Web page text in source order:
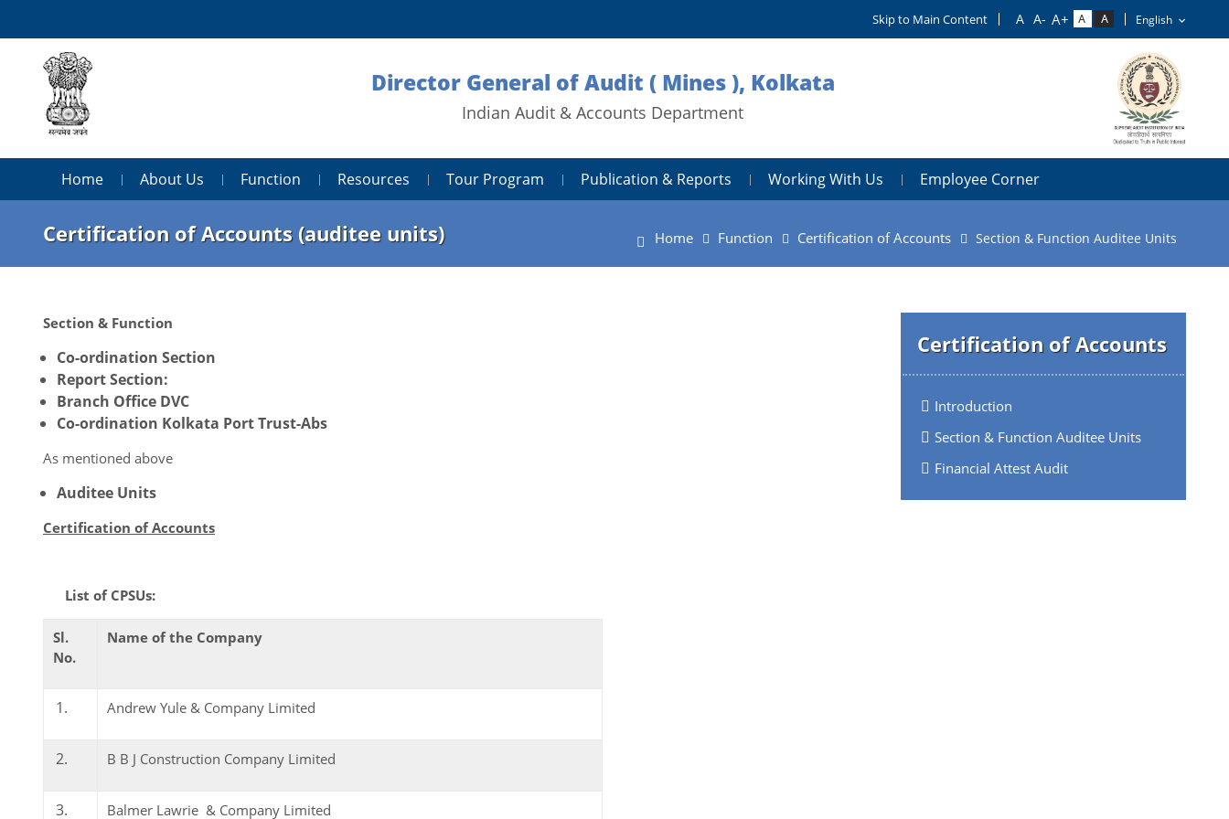
Skip to Main Content
Director General of Audit ( Mines ), Kolkata
Indian Audit & Accounts Department
Home About Us Function Resources Tour Program Publication & Reports Working With Us Employee Corner
Certification of Accounts (auditee units) Home Function Certification of Accounts Section & Function Auditee Units
Certification of Accounts
Introduction
Section & Function Auditee Units
Financial Attest Audit
Section & Function
Co-ordination Section
Report Section:
Branch Office DVC
Co-ordination Kolkata Port Trust-Abs
As mentioned above
Auditee Units
Certification of Accounts
List of CPSUs:
Sl.
No.
Name of the Company
Andrew Yule & Company Limited
B B J Construction Company Limited
Balmer Lawrie & Company Limited